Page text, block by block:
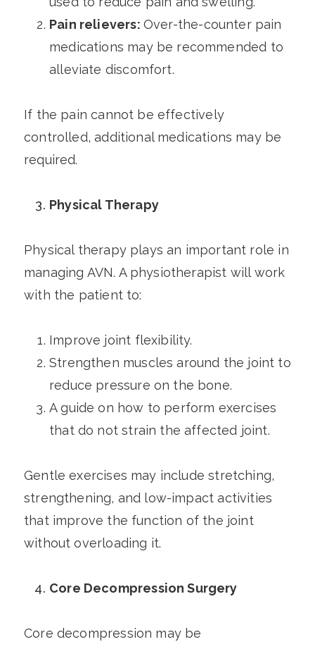
Pain relievers: Over-the-counter pain
medications may be recommended to
alleviate discomfort.
If the pain cannot be effectively
controlled, additional medications may be
required.
Physical Therapy
Physical therapy plays an important role in
managing AVN. A physiotherapist will work
with the patient to:
Improve joint flexibility.
Strengthen muscles around the joint to
reduce pressure on the bone.
A guide on how to perform exercises
that do not strain the affected joint.
Gentle exercises may include stretching,
strengthening, and low-impact activities
that improve the function of the joint
without overloading it.
Core Decompression Surgery
Core decompression may be